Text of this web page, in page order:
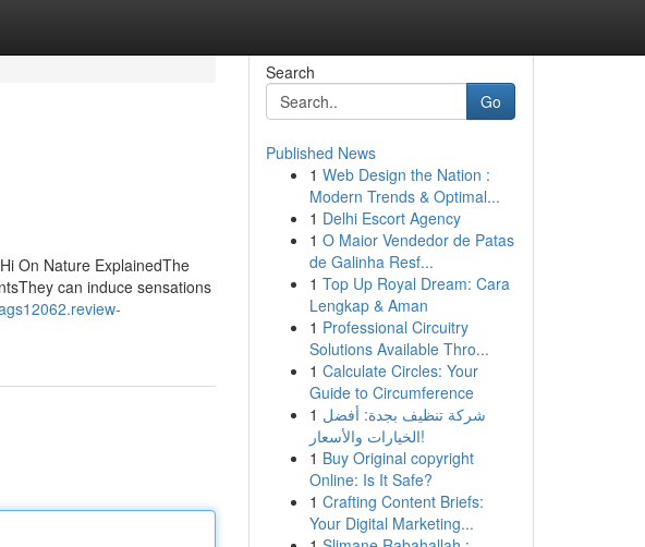
On Nature ExplainedThe
can induce sensations
Search
Go
Published News
1 Web Design the Nation :
Modern Trends & Optimal...
1 Delhi Escort Agency
1 O Maior Vendedor de Patas
de Galinha Resf...
1 Top Up Royal Dream: Cara
Lengkap & Aman
1 Professional Circuitry
Solutions Available Thro...
1 Calculate Circles: Your
Guide to Circumference
1 شركة تنظيف بجدة: أفضل
الخيارات والأسعار!
1 Buy Original copyright
Online: Is It Safe?
1 Crafting Content Briefs:
Your Digital Marketing...